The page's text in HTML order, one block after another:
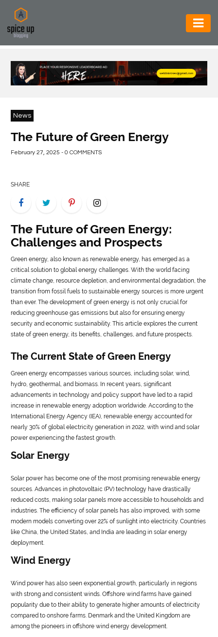
AUTOMOTIVE
BUSINESS
CONSTRUCTION
GENERAL
LIFE
REAL
ESTATE
CONTACT
US
News
The Future of Green Energy
February 27, 2025 - 0 COMMENTS
SHARE
The Future of Green Energy:
Challenges and Prospects
Green energy, also known as renewable energy, has emerged as a
critical solution to global energy challenges. With the world facing
climate change, resource depletion, and environmental degradation, the
transition from fossil fuels to sustainable energy sources is more urgent
than ever. The development of green energy is not only crucial for
reducing greenhouse gas emissions but also for ensuring energy
security and economic sustainability. This article explores the current
state of green energy, its benefits, challenges, and future prospects.
The Current State of Green Energy
Green energy encompasses various sources, including solar, wind,
hydro, geothermal, and biomass. In recent years, significant
advancements in technology and policy support have led to a rapid
increase in renewable energy adoption worldwide. According to the
International Energy Agency (IEA), renewable energy accounted for
nearly 30% of global electricity generation in 2022, with wind and solar
power experiencing the fastest growth.
Solar Energy
Solar power has become one of the most promising renewable energy
sources. Advances in photovoltaic (PV) technology have drastically
reduced costs, making solar panels more accessible to households and
industries. The efficiency of solar panels has also improved, with some
modern models converting over 22% of sunlight into electricity. Countries
like China, the United States, and India are leading in solar energy
deployment.
Wind Energy
Wind power has also seen exponential growth, particularly in regions
with strong and consistent winds. Offshore wind farms have gained
popularity due to their ability to generate higher amounts of electricity
compared to onshore farms. Denmark and the United Kingdom are
among the pioneers in offshore wind energy development.